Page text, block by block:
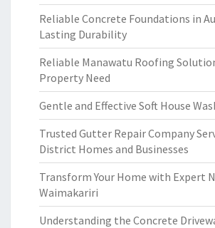
Reliable Concrete Foundations in
Lasting Durability
Reliable Manawatu Roofing
Property Need
Gentle and Effective Soft House
Trusted Gutter Repair Company
District Homes and Businesses
Transform Your Home with Expert
Waimakariri
Understanding the Concrete